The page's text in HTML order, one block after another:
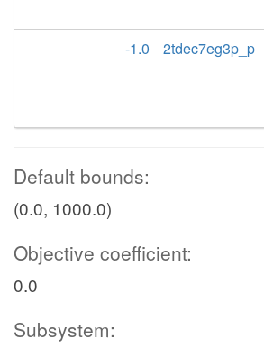
-1.0
2tdec7eg3p_p
Default bounds:
(0.0, 1000.0)
Objective coefficient:
0.0
Subsystem: